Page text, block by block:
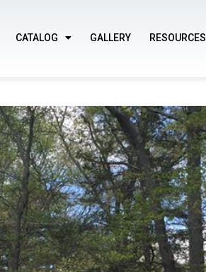
CATALOG GALLERY RESOURCES